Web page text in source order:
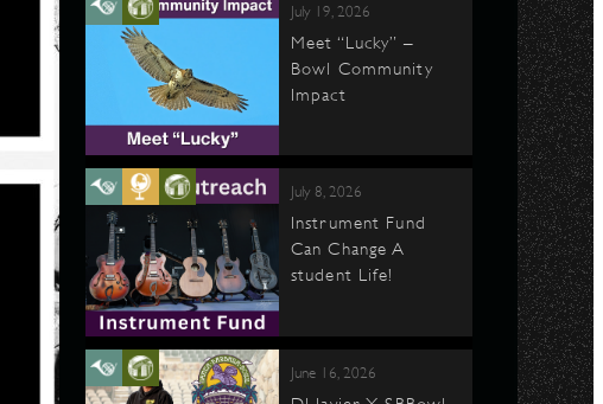
July 19, 2026
Meet “Lucky” –
Bowl Community
Impact
July 8, 2026
Instrument Fund
Can Change A
student Life!
June 16, 2026